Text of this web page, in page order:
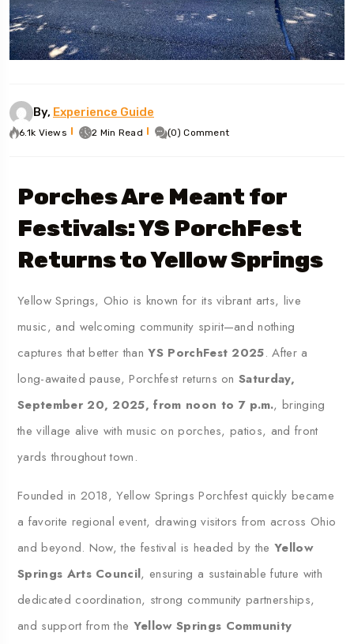
By, Experience Guide
6.1k Views 2 Min Read (0) Comment
Porches Are Meant for
Festivals: YS PorchFest
Returns to Yellow Springs
Yellow Springs, Ohio is known for its vibrant arts, live
music, and welcoming community spirit—and nothing
captures that better thanYS PorchFest 2025. After a
long-awaited pause, Porchfest returns onSaturday,
September 20, 2025, from noon to 7 p.m., bringing
the village alive with music on porches, patios, and front
yards throughout town.
Founded in 2018, Yellow Springs Porchfest quickly became
a favorite regional event, drawing visitors from across Ohio
and beyond. Now, the festival is headed by theYellow
Springs Arts Council, ensuring a sustainable future with
dedicated coordination, strong community partnerships,
and support from the Yellow Springs Community